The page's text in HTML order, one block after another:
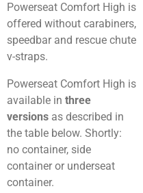
Powerseat Comfort High is
offered without carabiners,
speedbar and rescue chute
v-straps.
Powerseat Comfort High is
available in three
versions as described in
the table below. Shortly:
no container, side
container or underseat
container.